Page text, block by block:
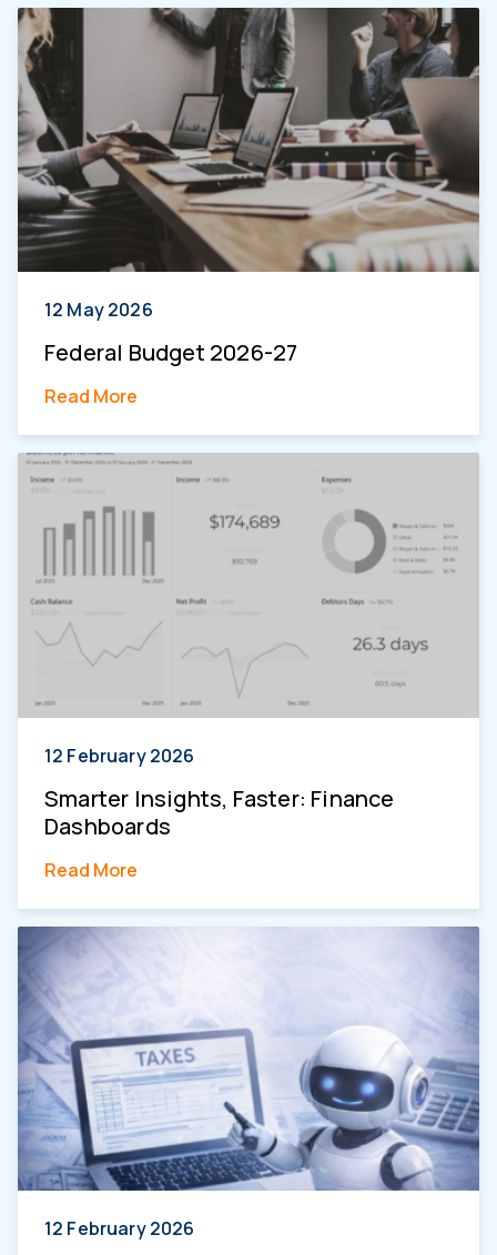
12 May 2026
Federal Budget 2026-27
Read More
12 February 2026
Smarter Insights, Faster: Finance
Dashboards
Read More
12 February 2026